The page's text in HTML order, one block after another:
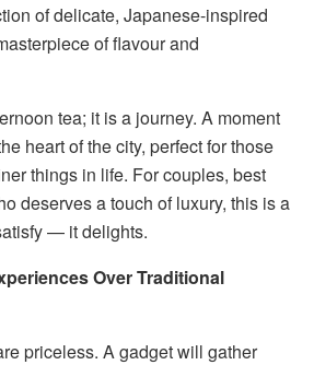
of delicate, Japanese-inspired
of flavour and
tea; it is a journey. A moment
heart of the city, perfect for those
things in life. For couples, best
deserves a touch of luxury, this is a
— it delights.
Over Traditional
priceless. A gadget will gather